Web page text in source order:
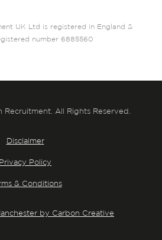
UK Ltd is registered in England &
number 6885560
All Rights Reserved.
Disclaimer
Privacy Policy
& Conditions
by Carbon Creative